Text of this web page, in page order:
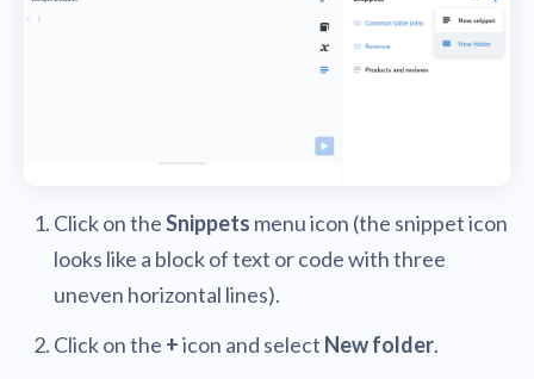
Click on theSnippets menu icon (the snippet icon
looks like a block of text or code with three
uneven horizontal lines).
Click on the +icon and select New folder.